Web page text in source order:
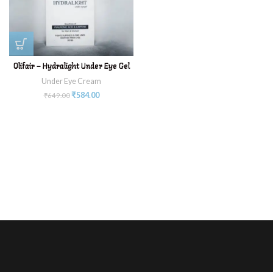
Olifair – Hydralight Under Eye Gel
Under Eye Cream
₹649.00₹584.00